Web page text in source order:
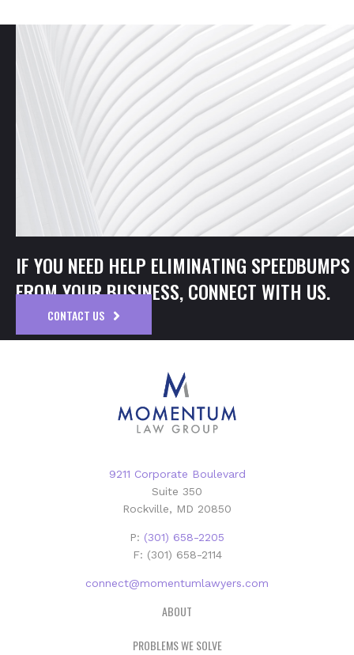
IF YOU NEED HELP ELIMINATING SPEEDBUMPS
FROM YOUR BUSINESS, CONNECT WITH US.
CONTACT US
9211 Corporate Boulevard
Suite 350
Rockville, MD 20850
P: (301) 658-2205
F: (301) 658-2114
connect@momentumlawyers.com
ABOUT
PROBLEMS WE SOLVE